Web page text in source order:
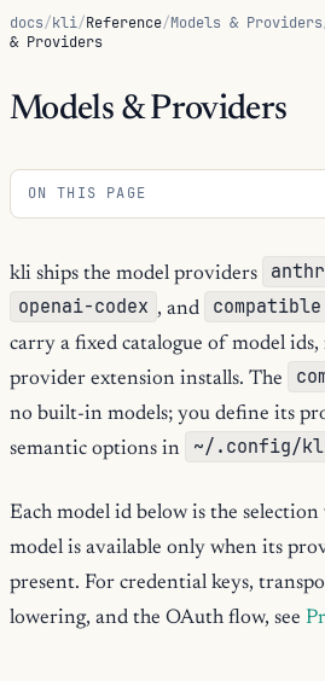
docs/kli/Reference/Models & Providers
& Providers
Models & Providers
ON THIS PAGE
kli ships the model providers
openai-codex , and compatible
carry a fixed catalogue of model
provider extension installs. The
no built-in models; you define its
semantic options in
~/.config/
Each model id below is the
model is available only when its
present. For credential keys,
lowering, and the OAuth flow, see